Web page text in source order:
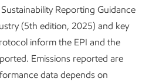
under geological CO storage
We develop life cycle assessments
of abatement pathways to
Reporting Guidance
(5th edition, 2025) and key
inform the EPI and the
Emissions reported are
data depends on